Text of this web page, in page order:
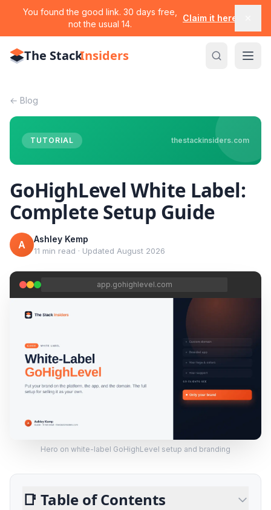
You found the good link. 30 days free,
not the usual 14.
Claim it here
The StackInsiders
← Blog
TUTORIAL thestackinsiders.com
GoHighLevel White Label:
Complete Setup Guide
A Ashley Kemp
11 min read · Updated August 2026
app.gohighlevel.com
Hero on white-label GoHighLevel setup and branding
📑 Table of Contents